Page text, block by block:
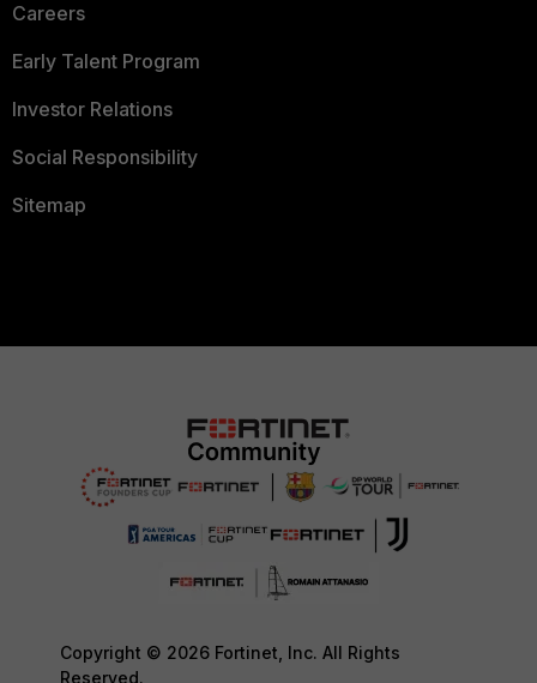
Careers
Early Talent Program
Investor Relations
Social Responsibility
Sitemap
Copyright © 2026 Fortinet, Inc. All Rights
Reserved.